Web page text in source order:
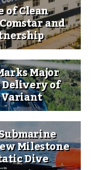
Clean
and
Major
of
Variant
Milestone
Dive